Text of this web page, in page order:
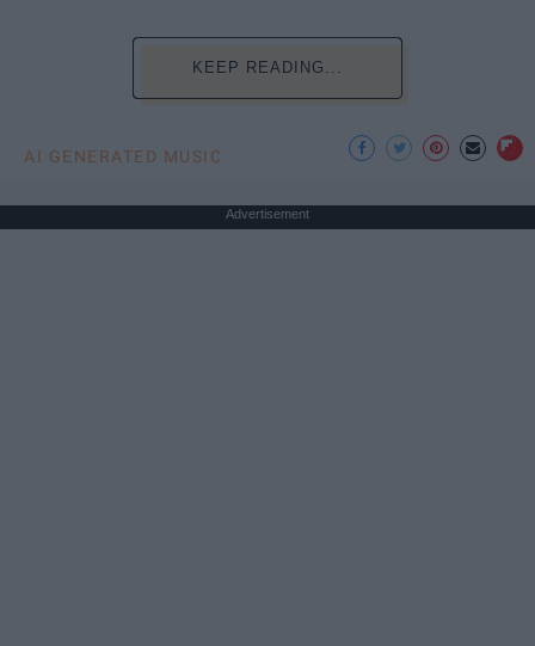
KEEP READING...
AI GENERATED MUSIC
Advertisement